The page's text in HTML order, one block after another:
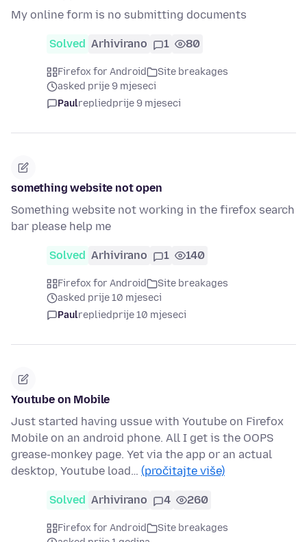
My online form is no submitting documents
Solved Arhivirano 1 80
Firefox for Android
Site breakages
asked prije 9 mjeseci
Paulrepliedprije 9 mjeseci
something website not open
Something website not working in the firefox search
bar please help me
Solved Arhivirano 1 140
Firefox for Android
Site breakages
asked prije 10 mjeseci
Paulrepliedprije 10 mjeseci
Youtube on Mobile
Just started having ussue with Youtube on Firefox
Mobile on an android phone. All I get is the OOPS
grease-monkey page. Yet via the app or an actual
desktop, Youtube load… (pročitajte više)
Solved Arhivirano 4 260
Firefox for Android
Site breakages